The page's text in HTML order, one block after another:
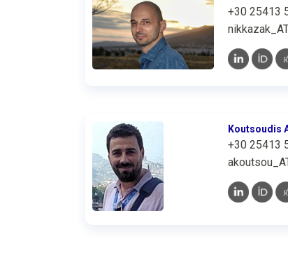
+30 25413
Koutsoudis
+30 25413